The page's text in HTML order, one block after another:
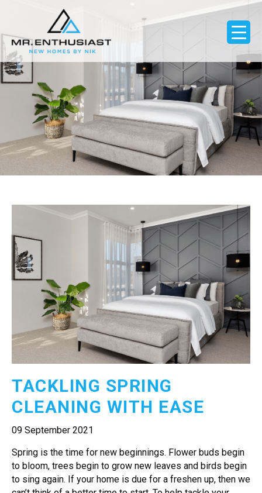
TACKLING SPRING
CLEANING WITH EASE
09 September 2021
Spring is the time for new beginnings. Flower buds begin
to bloom, trees begin to grow new leaves and birds begin
to sing again. If your home is due for a freshen up, then we